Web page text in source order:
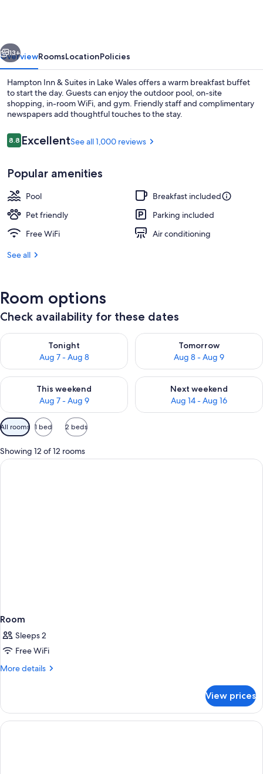
Wales
13+
OverviewRoomsLocationPolicies
Hampton Inn & Suites in Lake Wales offers a warm breakfast buffet
to start the day. Guests can enjoy the outdoor pool, on-site
shopping, in-room WiFi, and gym. Friendly staff and complimentary
newspapers add thoughtful touches to the stay.
Reviews
8.88.8 out of 10
ExcellentSee all 1,000 reviews
Popular amenities
Pool
Breakfast included
Pet friendly
Parking included
Free WiFi
Air conditioning
See all
Room options
Check availability for these dates
Tonight
Aug 7 - Aug 8
Check availability for tonight Aug 7 - Aug 8
Tomorrow
Aug 8 - Aug 9
Check availability for
This weekend
Aug 7 - Aug 9
Check availability for this weekend Aug 7 - Aug 9
Next weekend
Aug 14 - Aug 16
Check availability for next
Available
filters
for
rooms
All rooms 1 bed 2 beds
Showing 12 of 12 rooms
Room
Sleeps 2
Free WiFi
More details
More
View prices